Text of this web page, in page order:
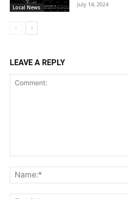
Local News July 14, 2024
LEAVE A REPLY